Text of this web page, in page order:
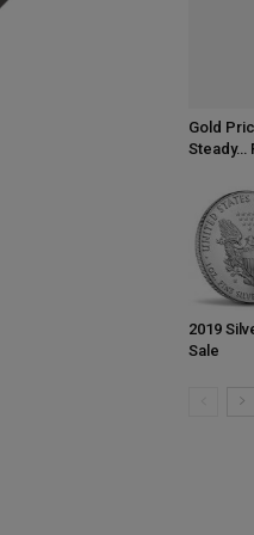
Gold
Steady…
2019
Sale